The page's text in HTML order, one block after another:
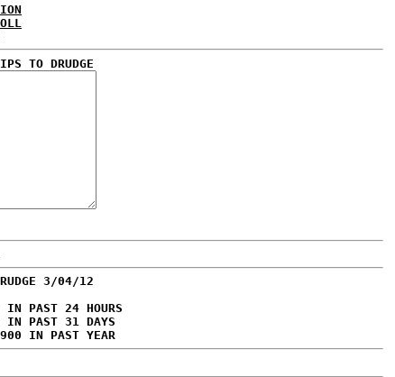
TO DRUDGE
3/04/12
PAST 24 HOURS
PAST 31 DAYS
IN PAST YEAR